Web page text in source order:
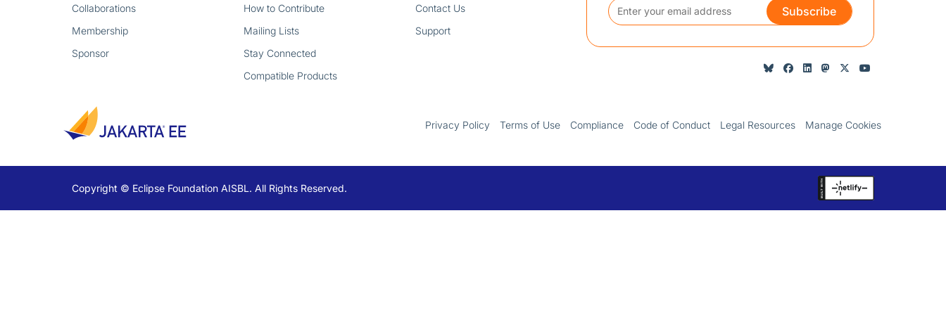
Collaborations
Membership
Sponsor
How to Contribute
Mailing Lists
Stay Connected
Compatible Products
Contact Us
Support
Subscribe
Privacy Policy Terms of Use Compliance Code of Conduct Legal Resources Manage Cookies
Copyright © Eclipse Foundation AISBL. All Rights Reserved.